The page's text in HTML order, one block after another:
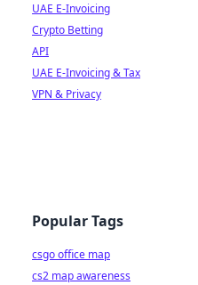
UAE E-Invoicing
Crypto Betting
API
UAE E-Invoicing & Tax
VPN & Privacy
Popular Tags
csgo office map
cs2 map awareness